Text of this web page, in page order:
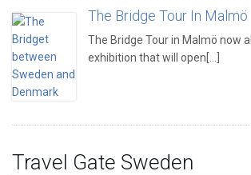
The Bridge Tour In Malmö
The Bridge Tour in Malmö now
exhibition that will open[...]
Travel Gate Sweden